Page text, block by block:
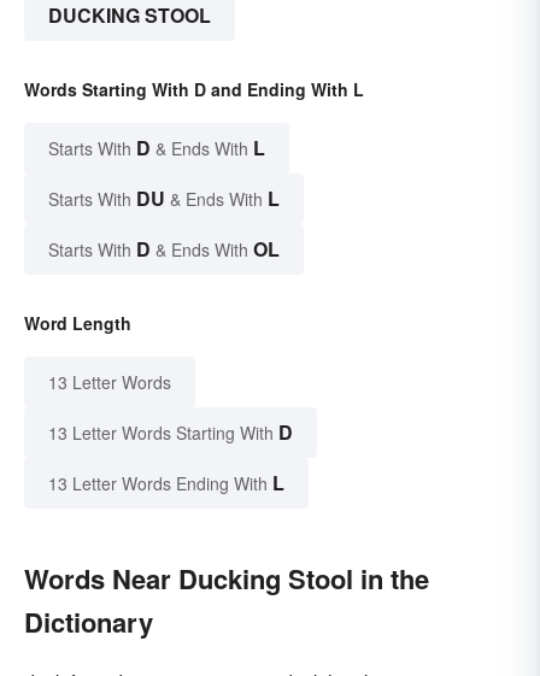
DUCKING STOOL
Words Starting With D and Ending With L
Starts With D & Ends With L
Starts With DU & Ends With L
Starts With D & Ends With OL
Word Length
13 Letter Words
13 Letter Words Starting With D
13 Letter Words Ending With L
Words Near Ducking Stool in the
Dictionary